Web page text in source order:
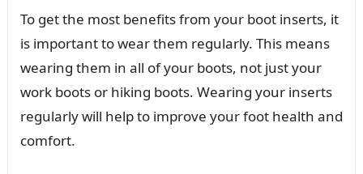
To get the most benefits from your boot inserts, it
is important to wear them regularly. This means
wearing them in all of your boots, not just your
work boots or hiking boots. Wearing your inserts
regularly will help to improve your foot health and
comfort.